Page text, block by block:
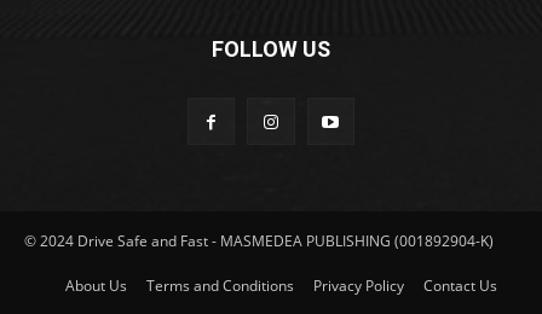
FOLLOW US
© 2024 Drive Safe and Fast - MASMEDEA PUBLISHING (001892904-K)
About Us Terms and Conditions Privacy Policy Contact Us